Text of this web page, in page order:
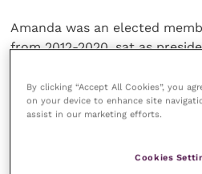
Amanda was an elected
from 2012-2020, sat as
Trustees. She has also
Education Committee and
Investigation Committee/
By clicking “Accept All Cookies”, you
on your device to enhance site
assist in our marketing efforts.
Cookies